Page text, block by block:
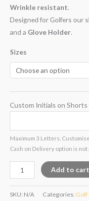
Wrinkle resistant.
Designed for Golfers our
and a Glove Holder.
Sizes
Custom Initials on Shorts
Maximum 3 Letters.
Cash on Delivery option is
Add to cart
SKU: N/A Categories: Golf